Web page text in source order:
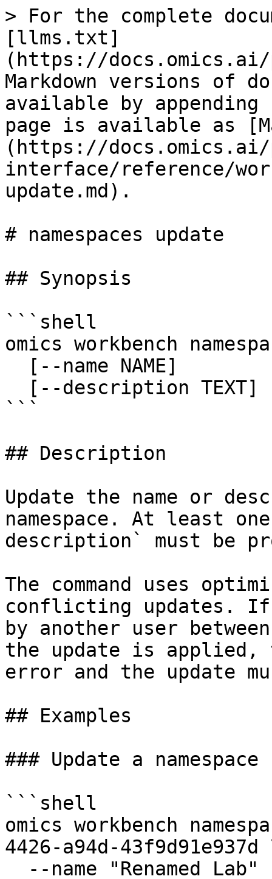
> For the complete
[llms.txt]
(https://
Markdown versions of
available by
page is available as
(https://docs.omics.ai/
interface/reference/
update.md).
# namespaces update
## Synopsis
```shell
omics workbench
```
## Description
Update the name or
namespace. At least
description` must be
The command uses
conflicting updates. If
by another user
the update is applied,
error and the update
## Examples
### Update a namespace
```shell
omics workbench
4426-a94d-